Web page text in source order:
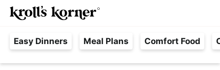
S
k
p
t
S
k
p
t
S
k
p
t
a
n
M
Easy Dinners Meal Plans Comfort Food